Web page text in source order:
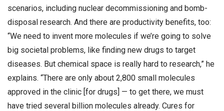
scenarios, including nuclear decommissioning and bomb-
disposal research. And there are productivity benefits, too:
“We need to invent more molecules if we’re going to solve
big societal problems, like finding new drugs to target
diseases. But chemical space is really hard to research,” he
explains. “There are only about 2,800 small molecules
approved in the clinic [for drugs] — to get there, we must
have tried several billion molecules already. Cures for